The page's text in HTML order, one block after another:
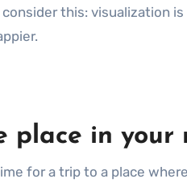
this: visualization
place in your
for a trip to a place